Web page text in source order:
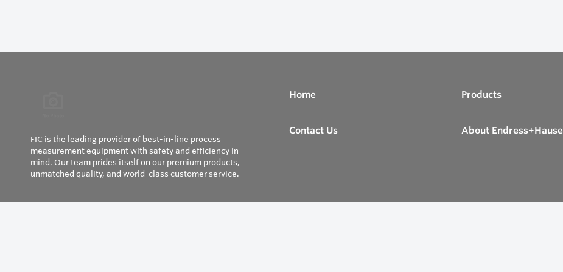
FIC is the leading provider of best-in-line process
measurement equipment with safety and efficiency in
mind. Our team prides itself on our premium products,
unmatched quality, and world-class customer service.
Home Products
Contact Us About